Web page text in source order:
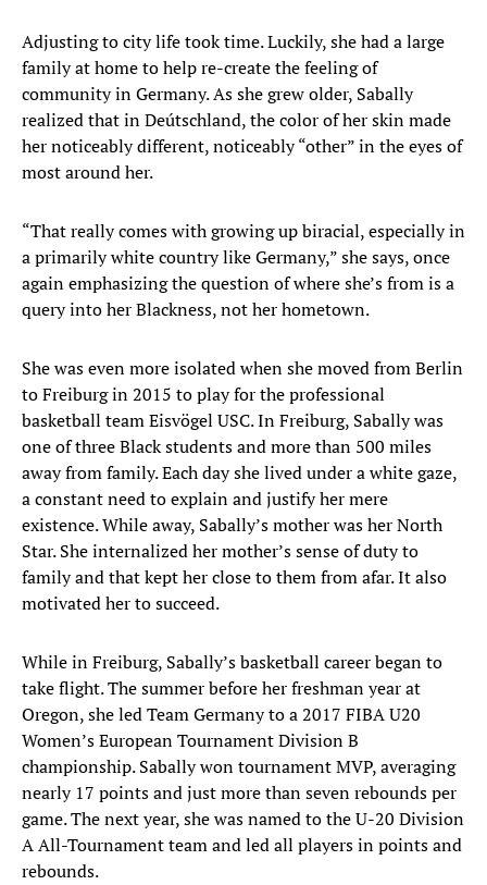
Adjusting to city life took time. Luckily, she had a large
family at home to help re-create the feeling of
community in Germany. As she grew older, Sabally
realized that in Deútschland, the color of her skin made
her noticeably different, noticeably “other” in the eyes of
most around her.
“That really comes with growing up biracial, especially in
a primarily white country like Germany,” she says, once
again emphasizing the question of where she’s from is a
query into her Blackness, not her hometown.
She was even more isolated when she moved from Berlin
to Freiburg in 2015 to play for the professional
basketball team Eisvögel USC. In Freiburg, Sabally was
one of three Black students and more than 500 miles
away from family. Each day she lived under a white gaze,
a constant need to explain and justify her mere
existence. While away, Sabally’s mother was her North
Star. She internalized her mother’s sense of duty to
family and that kept her close to them from afar. It also
motivated her to succeed.
While in Freiburg, Sabally’s basketball career began to
take flight. The summer before her freshman year at
Oregon, she led Team Germany to a 2017 FIBA U20
Women’s European Tournament Division B
championship. Sabally won tournament MVP, averaging
nearly 17 points and just more than seven rebounds per
game. The next year, she was named to the U-20 Division
A All-Tournament team and led all players in points and
rebounds.